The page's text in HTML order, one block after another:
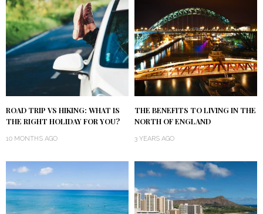
ROAD TRIP VS HIKING: WHAT IS
THE RIGHT HOLIDAY FOR YOU?
10 MONTHS AGO
THE BENEFITS TO LIVING IN THE
NORTH OF ENGLAND
3 YEARS AGO